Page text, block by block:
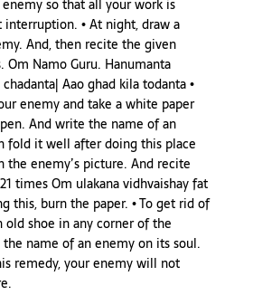
so that all your work is
• At night, draw a
And, then recite the given
Om Namo Guru. Hanumanta
Aao ghad kila todanta •
enemy and take a white paper
And write the name of an
fold it well after doing this place
the enemy’s picture. And recite
times Om ulakana vidhvaishay fat
this, burn the paper. • To get rid of
old shoe in any corner of the
the name of an enemy on its soul.
remedy, your enemy will not